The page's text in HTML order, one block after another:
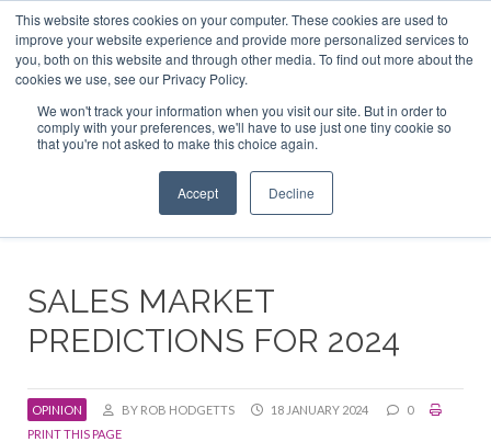
This website stores cookies on your computer. These cookies are used to
improve your website experience and provide more personalized services to
you, both on this website and through other media. To find out more about the
cookies we use, see our Privacy Policy.
We won't track your information when you visit our site. But in order to
comply with your preferences, we'll have to use just one tiny cookie so
that you're not asked to make this choice again.
Accept Decline
ABOUT US CONTACT
ADVERTISE & SPONSOR
Search
Search
Search
SALES MARKET
PREDICTIONS FOR 2024
OPINION BY ROB HODGETTS 18 JANUARY 2024
0
PRINT THIS PAGE